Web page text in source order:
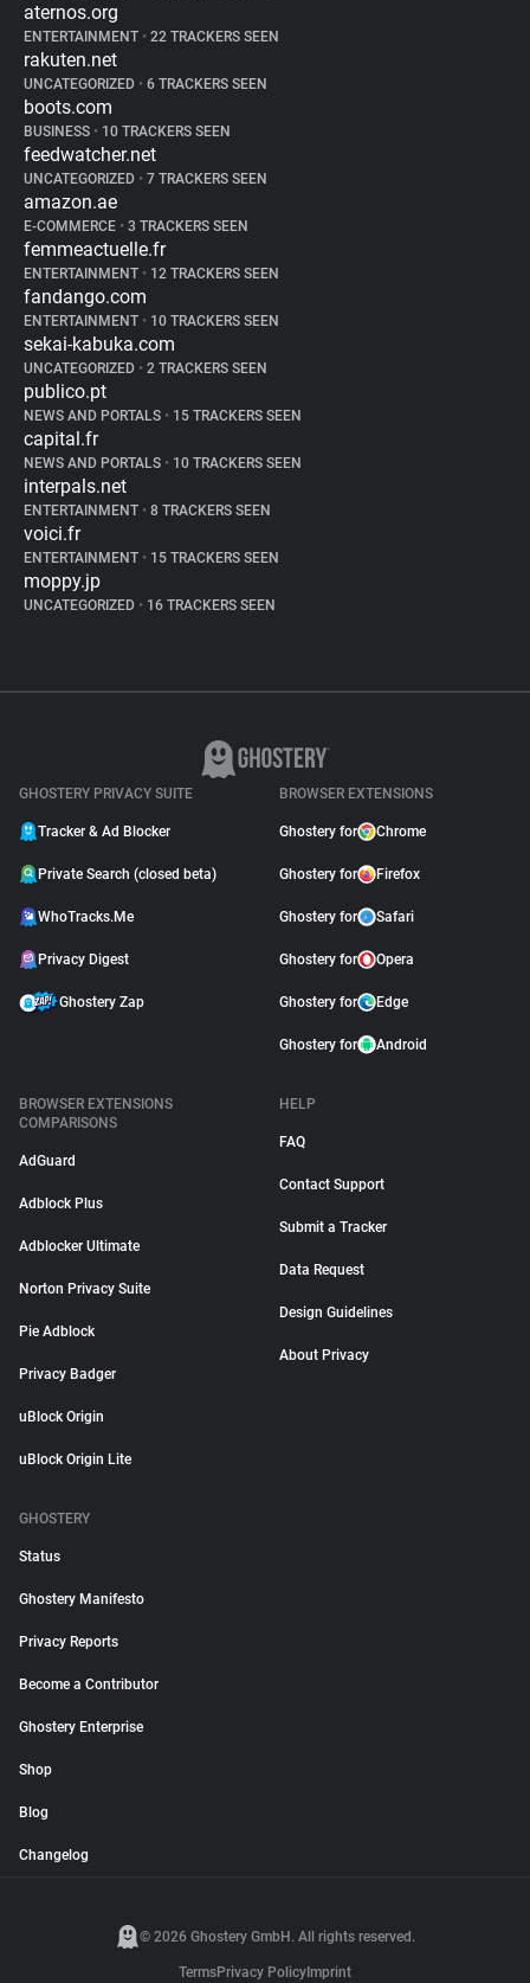
aternos.org
ENTERTAINMENT • 22 TRACKERS SEEN
rakuten.net
UNCATEGORIZED • 6 TRACKERS SEEN
boots.com
BUSINESS • 10 TRACKERS SEEN
feedwatcher.net
UNCATEGORIZED • 7 TRACKERS SEEN
amazon.ae
E-COMMERCE • 3 TRACKERS SEEN
femmeactuelle.fr
ENTERTAINMENT • 12 TRACKERS SEEN
fandango.com
ENTERTAINMENT • 10 TRACKERS SEEN
sekai-kabuka.com
UNCATEGORIZED • 2 TRACKERS SEEN
publico.pt
NEWS AND PORTALS • 15 TRACKERS SEEN
capital.fr
NEWS AND PORTALS • 10 TRACKERS SEEN
interpals.net
ENTERTAINMENT • 8 TRACKERS SEEN
voici.fr
ENTERTAINMENT • 15 TRACKERS SEEN
moppy.jp
UNCATEGORIZED • 16 TRACKERS SEEN
GHOSTERY PRIVACY SUITE
Tracker & Ad Blocker
Private Search (closed beta)
WhoTracks.Me
Privacy Digest
Ghostery Zap
BROWSER EXTENSIONS
Ghostery for Chrome
Ghostery for Firefox
Ghostery for Safari
Ghostery for Opera
Ghostery for Edge
Ghostery for Android
BROWSER EXTENSIONS
COMPARISONS
AdGuard
Adblock Plus
Adblocker Ultimate
Norton Privacy Suite
Pie Adblock
Privacy Badger
uBlock Origin
uBlock Origin Lite
HELP
FAQ
Contact Support
Submit a Tracker
Data Request
Design Guidelines
About Privacy
GHOSTERY
Status
Ghostery Manifesto
Privacy Reports
Become a Contributor
Ghostery Enterprise
Shop
Blog
Changelog
© 2026 Ghostery GmbH. All rights reserved.
TermsPrivacy Policy Imprint